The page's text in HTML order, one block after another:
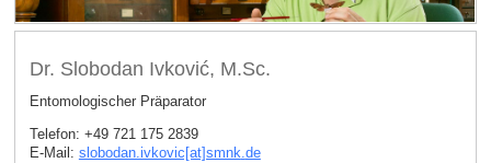
Dr. Slobodan Ivković, M.Sc.
Entomologischer Präparator
Telefon: +49 721 175 2839
E-Mail: slobodan.ivkovic[at]smnk.de